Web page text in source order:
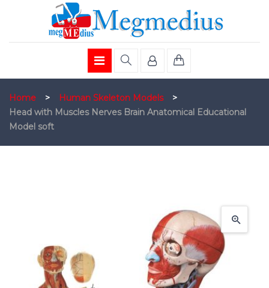
Home > Human Skeleton Models
>
Head with Muscles Nerves Brain Anatomical Educational
Model soft